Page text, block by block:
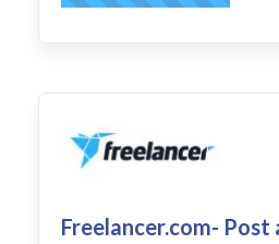
Freelancer.com- Post